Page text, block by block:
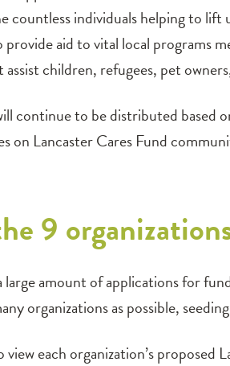
countless individuals helping to
provide aid to vital local programs
assist children, refugees, pet
continue to be distributed based
on Lancaster Cares Fund
9
large amount of applications for
organizations as possible,
each organization’s proposed